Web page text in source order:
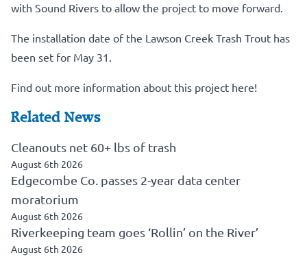
with Sound Rivers to allow the project to move forward.
The installation date of the Lawson Creek Trash Trout has
been set for May 31.
Find out more information about this project here!
Related News
Cleanouts net 60+ lbs of trash
August 6th 2026
Edgecombe Co. passes 2-year data center
moratorium
August 6th 2026
Riverkeeping team goes ‘Rollin’ on the River’
August 6th 2026